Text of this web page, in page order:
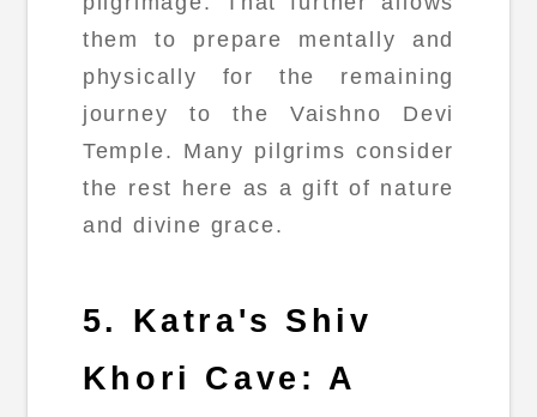
them to prepare mentally and
physically for the remaining
journey to the Vaishno Devi
Temple. Many pilgrims consider
the rest here as a gift of nature
and divine grace.
5. Katra's Shiv
Khori Cave: A